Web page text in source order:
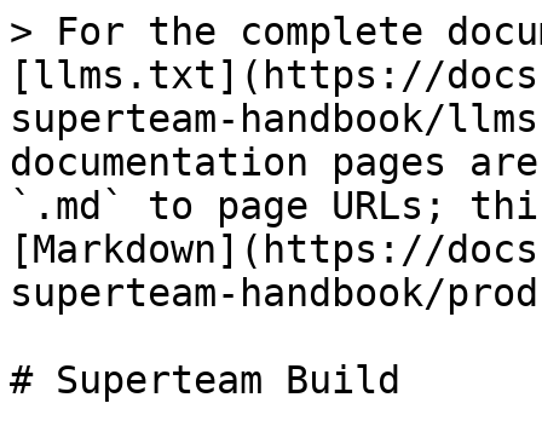
> For the complete
[llms.txt](https://
superteam-handbook/
documentation pages
`.md` to page URLs;
[Markdown](https://
superteam-handbook/
# Superteam Build